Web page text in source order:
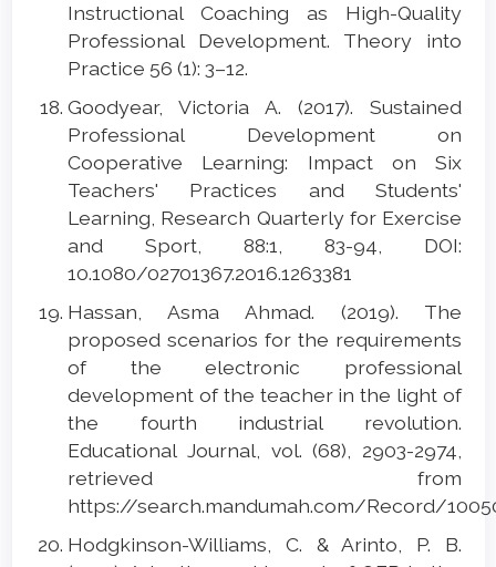
Instructional Coaching as High-Quality
Professional Development. Theory into
Practice 56 (1): 3–12.
Goodyear, Victoria A. (2017). Sustained
Professional Development on
Cooperative Learning: Impact on Six
Teachers' Practices and Students'
Learning, Research Quarterly for Exercise
and Sport, 88:1, 83-94, DOI:
10.1080/02701367.2016.1263381
Hassan, Asma Ahmad. (2019). The
proposed scenarios for the requirements
of the electronic professional
development of the teacher in the light of
the fourth industrial revolution.
Educational Journal, vol. (68), 2903-2974,
retrieved from
https://search.mandumah.com/Record/
Hodgkinson-Williams, C. & Arinto, P. B.